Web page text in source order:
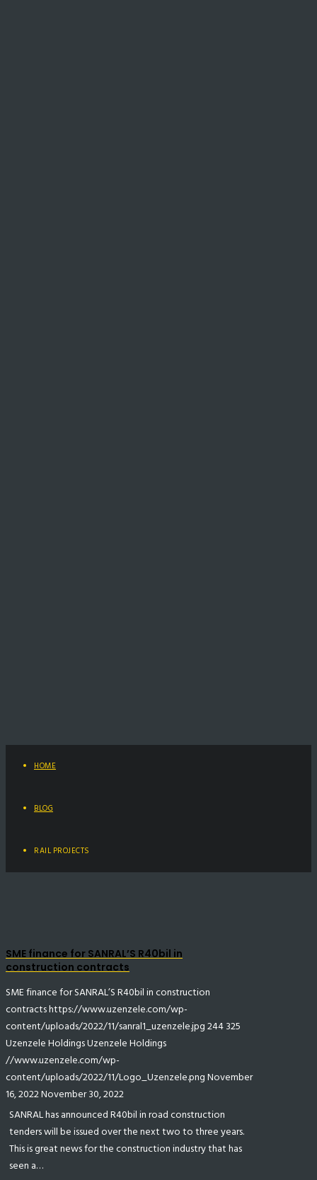
HOME
BLOG
RAIL PROJECTS
SME finance for SANRAL’S R40bil in
construction contracts
SME finance for SANRAL’S R40bil in construction
contractshttps://www.uzenzele.com/wp-
content/uploads/2022/11/sanral1_uzenzele.jpg244325
Uzenzele HoldingsUzenzele Holdings
//www.uzenzele.com/wp-
content/uploads/2022/11/Logo_Uzenzele.pngNovember
16, 2022November 30, 2022
SANRAL has announced R40bil in road construction
tenders will be issued over the next two to three years.
This is great news for the construction industry that has
seen a…